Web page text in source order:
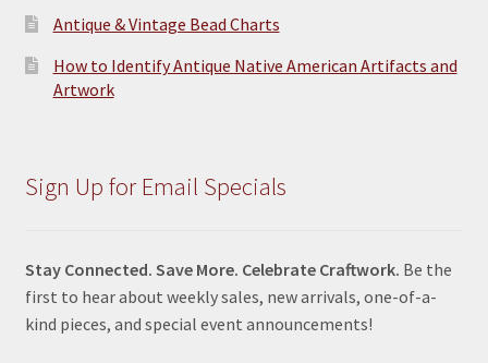
Antique & Vintage Bead Charts
How to Identify Antique Native American Artifacts and
Artwork
Sign Up for Email Specials
Stay Connected. Save More. Celebrate Craftwork. Be the
first to hear about weekly sales, new arrivals, one-of-a-
kind pieces, and special event announcements!